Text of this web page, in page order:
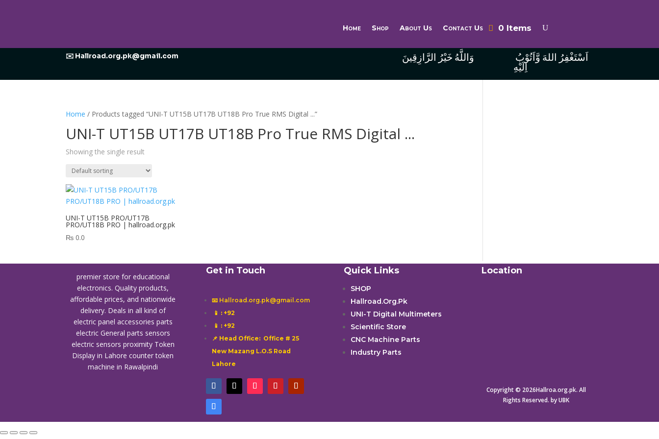
Home Shop About Us Contact Us 0 Items
✉️ Hallroad.org.pk@gmail.com وَاللَّهُ خَيْرُ الرَّازِقِينَ
اِلَيْهِ
Home / Products tagged “UNI-T UT15B UT17B UT18B Pro True RMS Digital ...”
UNI-T UT15B UT17B UT18B Pro True RMS Digital ...
Showing the single result
UNI-T UT15B PRO/UT17B
PRO/UT18B PRO | hallroad.org.pk
₨ 0.0
premier store for educational
electronics. Quality products,
affordable prices, and nationwide
delivery. Deals in all kind of
electric panel accessories parts
electric General parts sensors
electric sensors proximity Token
Display in Lahorecounter token
machine in Rawalpindi
Get in Touch
📧 Hallroad.org.pk@gmail.com
📱 : +92
📱 : +92
📌 Head Office: Office # 25
New Mazang L.O.S Road
Lahore
Quick Links
SHOP
Hallroad.Org.Pk
UNI-T Digital Multimeters
Scientific Store
CNC Machine Parts
Industry Parts
Location
Copyright © 2026Hallroa.org.pk. All
Rights Reserved. by UBK